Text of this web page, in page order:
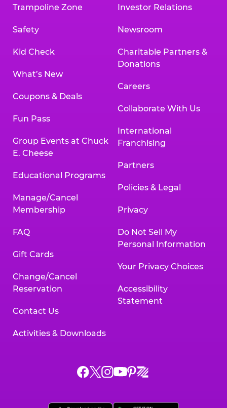
Trampoline Zone
Safety
Kid Check
What’s New
Coupons & Deals
Fun Pass
Group Events at Chuck
E. Cheese
Educational Programs
Manage/Cancel
Membership
FAQ
Gift Cards
Change/Cancel
Reservation
Contact Us
Activities & Downloads
Investor Relations
Newsroom
Charitable Partners &
Donations
Careers
Collaborate With Us
International
Franchising
Partners
Policies & Legal
Privacy
Do Not Sell My
Personal Information
Your Privacy Choices
Accessibility
Statement
Chuck
ChuckChuck
Chuck
Chuck
Chuck